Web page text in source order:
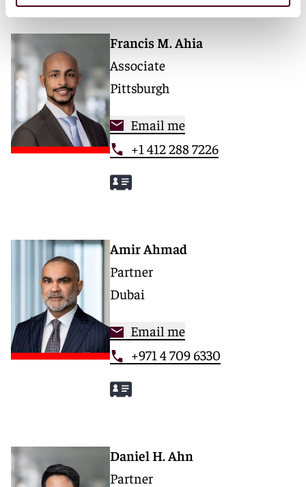
Francis M. Ahia
Associate
Pittsburgh
Email me
+1 412 288 7226
Amir Ahmad
Partner
Dubai
Email me
+971 4 709 6330
Daniel H. Ahn
Partner